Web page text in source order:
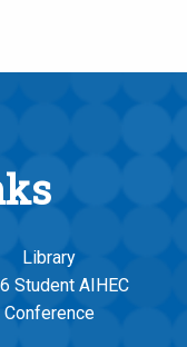
Library
Student AIHEC
Conference